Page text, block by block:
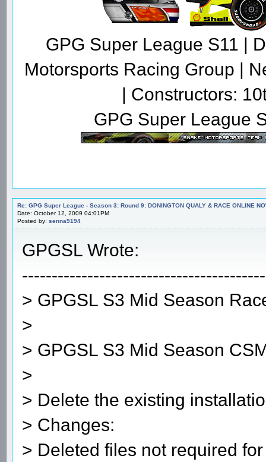
GPG Super League S11 |
Motorsports Racing Group |
| Constructors:
GPG Super League
Re: GPG Super League - Season 3: Round 9: DONINGTON QUALY & RACE ONLINE
Date: October 12, 2009 04:01PM
Posted by: senna9194
GPGSL Wrote:
> GPGSL S3 Mid Season
>
> GPGSL S3 Mid Season
>
> Delete the existing
> Changes:
> Deleted files not required